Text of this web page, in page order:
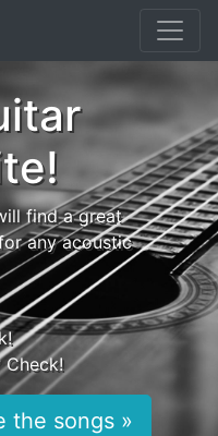
find a great
any acoustic
Check!
the songs »